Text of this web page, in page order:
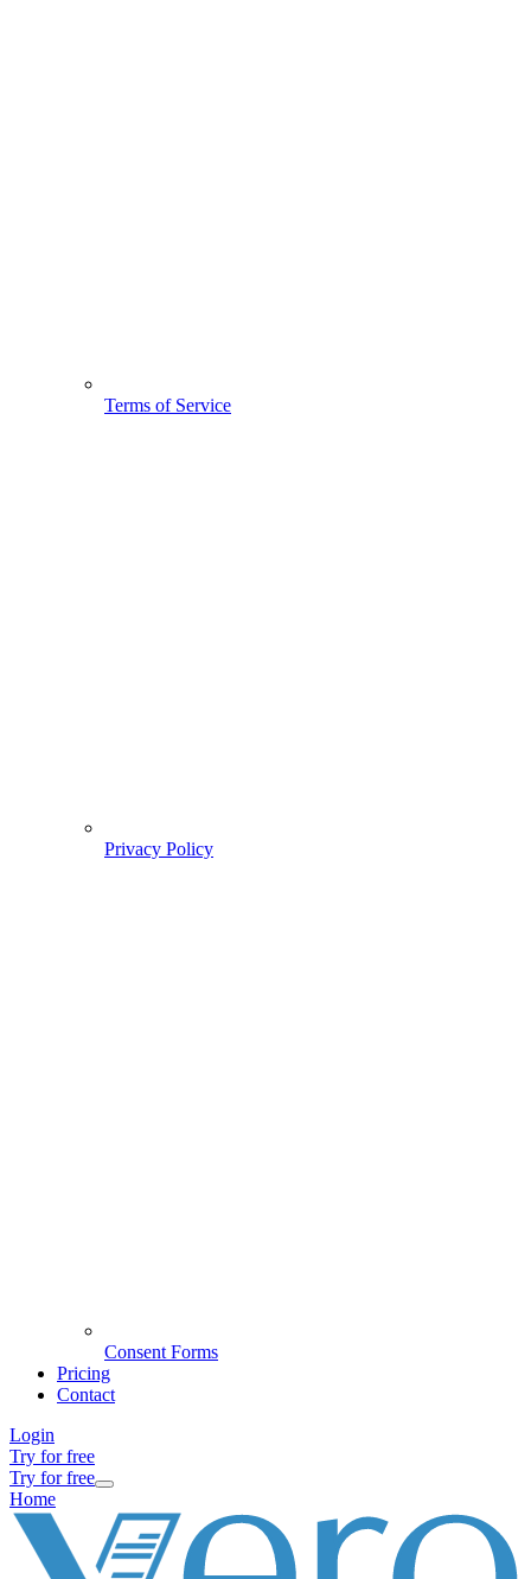
Terms of Service
Privacy Policy
Consent Forms
Pricing
Contact
Login
Try for free
Try for free
Home